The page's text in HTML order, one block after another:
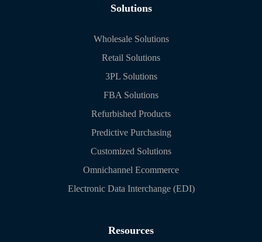
Solutions
Wholesale Solutions
Retail Solutions
3PL Solutions
FBA Solutions
Refurbished Products
Predictive Purchasing
Customized Solutions
Omnichannel Ecommerce
Electronic Data Interchange (EDI)
Resources